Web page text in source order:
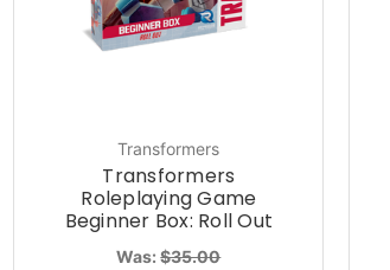
Transformers
Transformers
Roleplaying Game
Beginner Box: Roll Out
Was:$35.00